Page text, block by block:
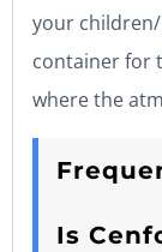
your
container for
where the
Is